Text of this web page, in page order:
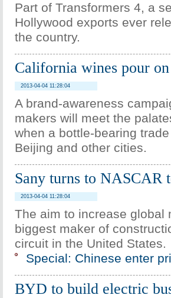
Part of Transformers 4, a
Hollywood exports ever
the country.
California wines pour
2013-04-04 11:28:04
A brand-awareness
makers will meet the
when a bottle-bearing
Beijing and other cities.
Sany turns to NASCAR
2013-04-04 11:28:04
The aim to increase global
biggest maker of
circuit in the United States.
Special: Chinese enter
BYD to build electric